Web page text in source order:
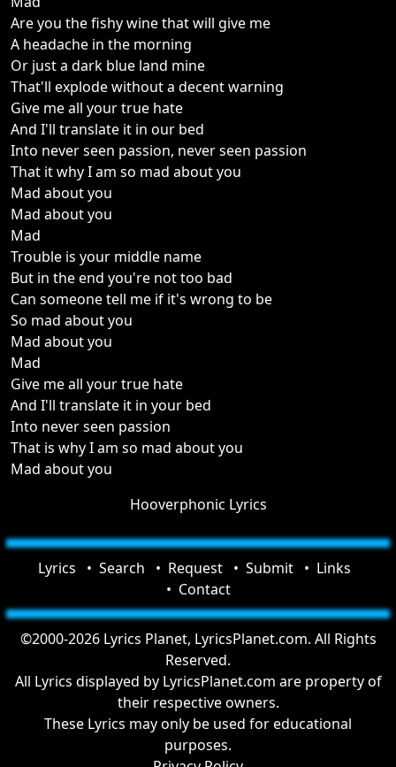
Are you the fishy wine that will give me
A headache in the morning
Or just a dark blue land mine
That'll explode without a decent warning
Give me all your true hate
And I'll translate it in our bed
Into never seen passion, never seen passion
That it why I am so mad about you
Mad about you
Mad about you
Mad
Trouble is your middle name
But in the end you're not too bad
Can someone tell me if it's wrong to be
So mad about you
Mad about you
Mad
Give me all your true hate
And I'll translate it in your bed
Into never seen passion
That is why I am so mad about you
Mad about you
Hooverphonic Lyrics
Lyrics Search Request Submit
Links
Contact
©2000-2026 Lyrics Planet, LyricsPlanet.com. All Rights
Reserved.
All Lyrics displayed by LyricsPlanet.com are property of
their respective owners.
These Lyrics may only be used for educational
purposes.